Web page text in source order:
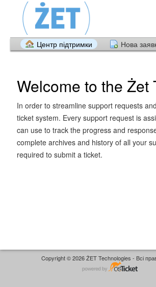
Центр підтримки Нова
Welcome to the Żet
In order to streamline support requests
ticket system. Every support request is
can use to track the progress and
complete archives and history of all your
required to submit a ticket.
Copyright © 2026 ŻET Technologies - Всі